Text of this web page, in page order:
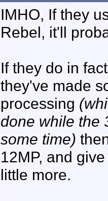
IMHO, If they
Rebel, it'll
If they do in
they've made
processing
done while the
some time)
12MP, and
little more.